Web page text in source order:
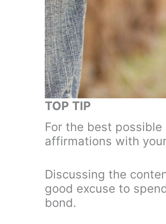
TOP TIP
For the best
affirmations with
Discussing the
good excuse to
bond.